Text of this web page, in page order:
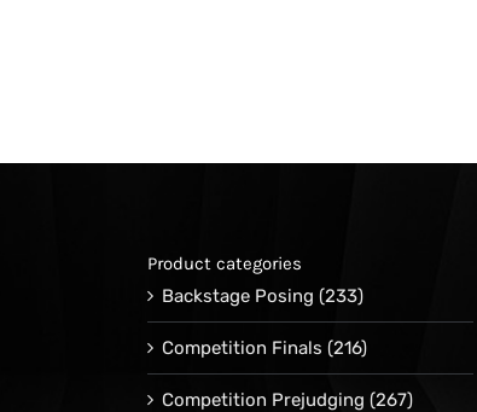
Product categories
Backstage Posing (233)
Competition Finals (216)
Competition Prejudging (267)